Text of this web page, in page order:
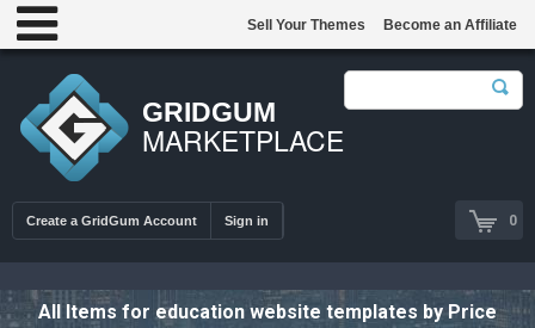
GRIDGUM
MARKETPLACE
0
Create a GridGum Account Sign in
Sell Your Themes Become an Affiliate
All Items for education website templates by Price